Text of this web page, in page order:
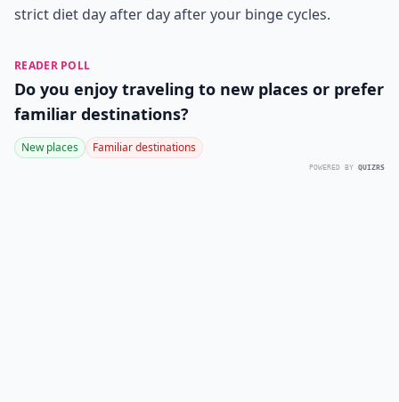
strict diet day after day after your binge cycles.
READER POLL
Do you enjoy traveling to new places or prefer
familiar destinations?
New places Familiar destinations
POWERED BY QUIZRS